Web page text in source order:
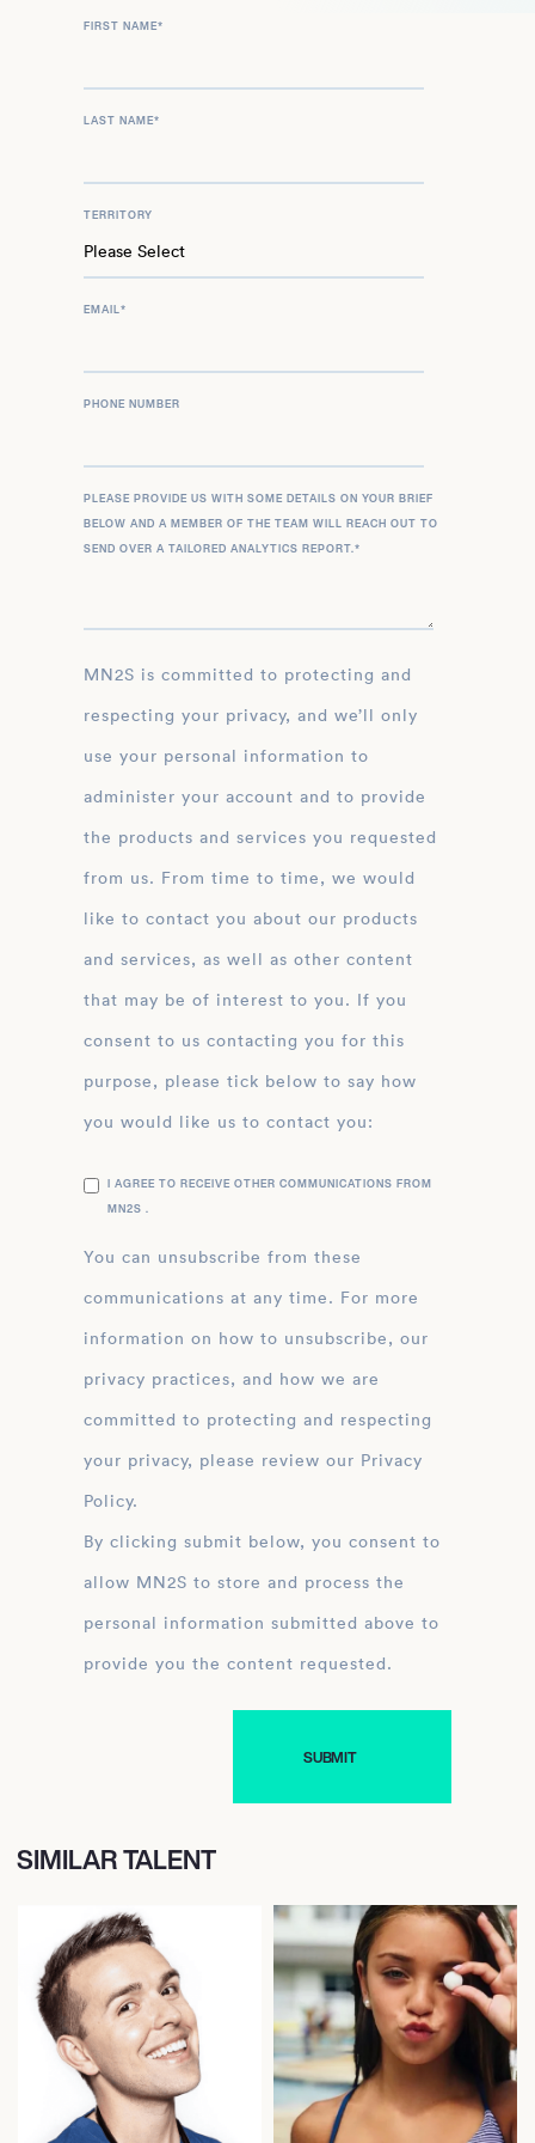
FIRST NAME*
LAST NAME*
TERRITORY
EMAIL*
PHONE NUMBER
PLEASE PROVIDE US WITH SOME DETAILS ON YOUR BRIEF
BELOW AND A MEMBER OF THE TEAM WILL REACH OUT TO
SEND OVER A TAILORED ANALYTICS REPORT.*
MN2S is committed to protecting and
respecting your privacy, and we’ll only
use your personal information to
administer your account and to provide
the products and services you requested
from us. From time to time, we would
like to contact you about our products
and services, as well as other content
that may be of interest to you. If you
consent to us contacting you for this
purpose, please tick below to say how
you would like us to contact you:
I AGREE TO RECEIVE OTHER COMMUNICATIONS FROM
MN2S .
You can unsubscribe from these
communications at any time. For more
information on how to unsubscribe, our
privacy practices, and how we are
committed to protecting and respecting
your privacy, please review our Privacy
Policy.
By clicking submit below, you consent to
allow MN2S to store and process the
personal information submitted above to
provide you the content requested.
SIMILAR TALENT